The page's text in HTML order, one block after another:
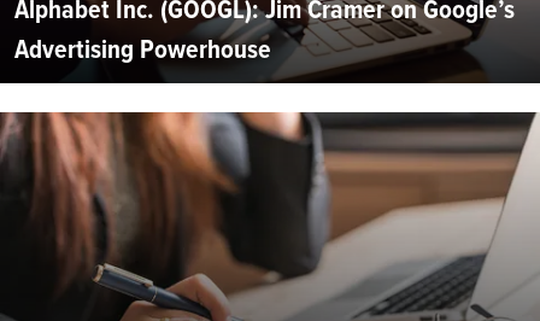
Alphabet Inc. (GOOGL): Jim Cramer on Google’s
Advertising Powerhouse